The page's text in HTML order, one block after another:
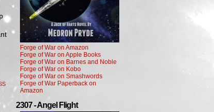
Forge of War on Amazon
Forge of War on Apple Books
Forge of War on Barnes and Noble
Forge of War on Kobo
Forge of War on Smashwords
Forge of War Paperback on
Amazon
2307 - Angel Flight